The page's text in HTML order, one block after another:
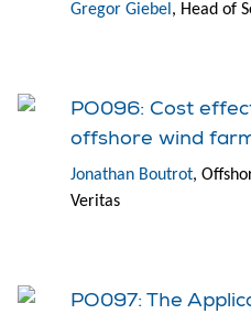
Gregor Giebel , Head of
PO096: Cost
offshore wind
Jonathan Boutrot,
Veritas
PO097: The